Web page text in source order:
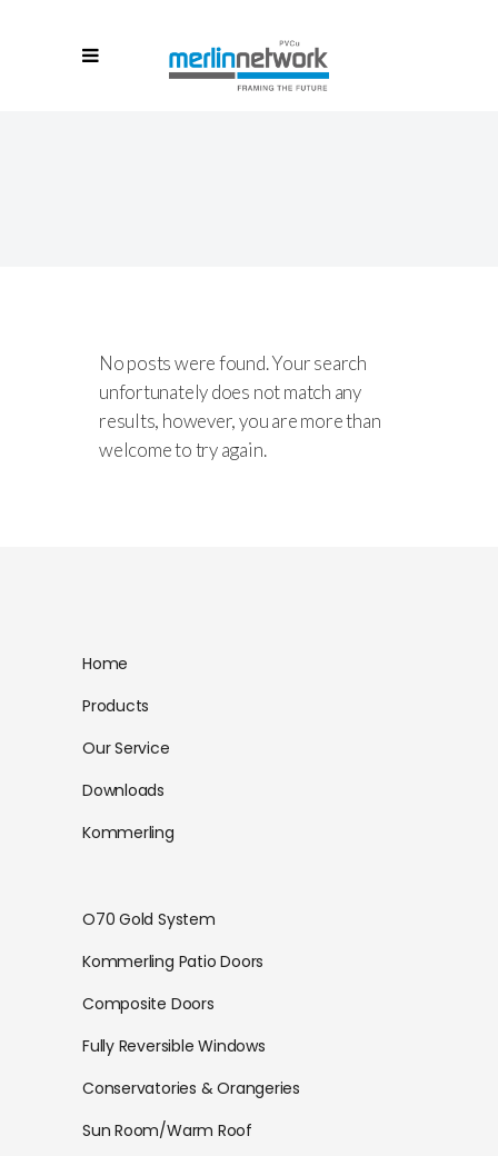
No posts were found. Your search
unfortunately does not match any
results, however, you are more than
welcome to try again.
Home
Products
Our Service
Downloads
Kommerling
O70 Gold System
Kommerling Patio Doors
Composite Doors
Fully Reversible Windows
Conservatories & Orangeries
Sun Room/Warm Roof